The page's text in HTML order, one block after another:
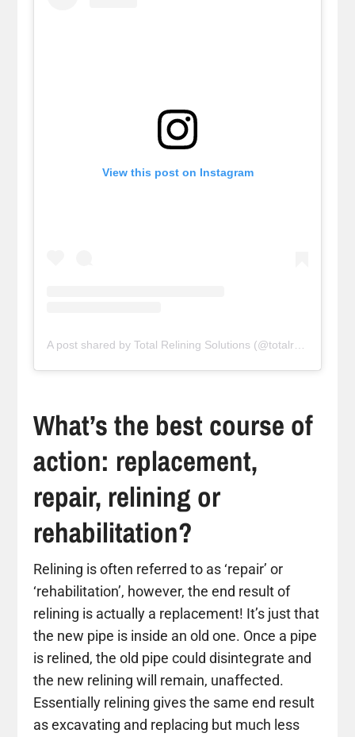
View this post on Instagram
What’s the best course of
action: replacement,
repair, relining or
rehabilitation?
Relining is often referred to as ‘repair’ or
‘rehabilitation’, however, the end result of
relining is actually a replacement! It’s just that
the new pipe is inside an old one. Once a pipe
is relined, the old pipe could disintegrate and
the new relining will remain, unaffected.
Essentially relining gives the same end result
as excavating and replacing but much less